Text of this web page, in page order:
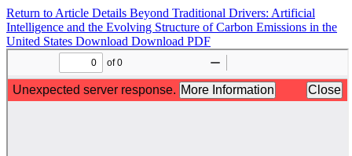
Return to Article Details Beyond Traditional Drivers: Artificial
Intelligence and the Evolving Structure of Carbon Emissions in the
United States Download Download PDF